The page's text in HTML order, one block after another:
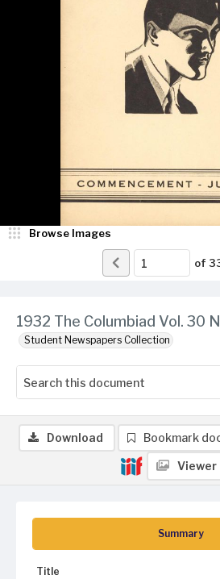
1932 The Columbiad Vol. 30
Student Newspapers Collection
Browse Images
of
Summary
Title
Download Bookmark
Viewer